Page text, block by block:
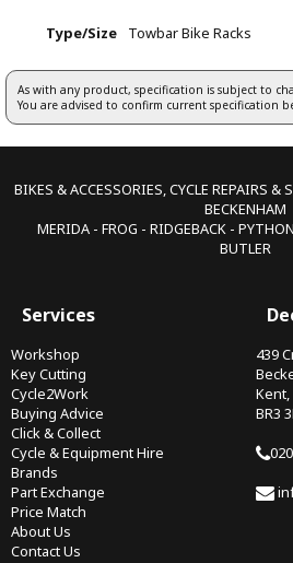
Type/Size Towbar Bike Racks
As with any product, specification is subject to
You are advised to confirm current specification
BIKES & ACCESSORIES, CYCLE REPAIRS &
BECKENHAM
MERIDA - FROG - RIDGEBACK -
BUTLER
Services
Workshop
Key Cutting
Cycle2Work
Buying Advice
Click & Collect
Cycle & Equipment Hire
Brands
Part Exchange
Price Match
About Us
Contact Us
439
Kent,
BR3